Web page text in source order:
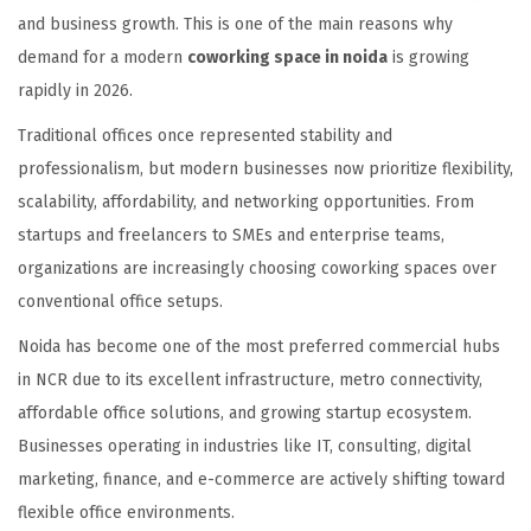
and business growth. This is one of the main reasons why
demand for a modern coworking space in noida is growing
rapidly in 2026.
Traditional offices once represented stability and
professionalism, but modern businesses now prioritize flexibility,
scalability, affordability, and networking opportunities. From
startups and freelancers to SMEs and enterprise teams,
organizations are increasingly choosing coworking spaces over
conventional office setups.
Noida has become one of the most preferred commercial hubs
in NCR due to its excellent infrastructure, metro connectivity,
affordable office solutions, and growing startup ecosystem.
Businesses operating in industries like IT, consulting, digital
marketing, finance, and e-commerce are actively shifting toward
flexible office environments.